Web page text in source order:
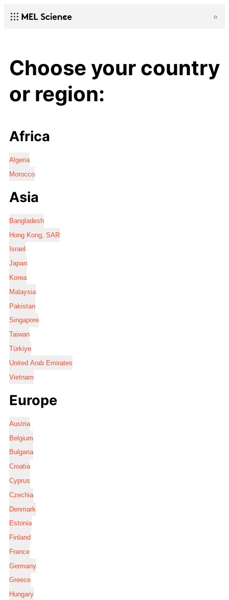
Choose your country
or region:
Africa
Algeria
Morocco
Asia
Bangladesh
Hong Kong, SAR
Israel
Japan
Korea
Malaysia
Pakistan
Singapore
Taiwan
Türkiye
United Arab Emirates
Vietnam
Europe
Austria
Belgium
Bulgaria
Croatia
Cyprus
Czechia
Denmark
Estonia
Finland
France
Germany
Greece
Hungary